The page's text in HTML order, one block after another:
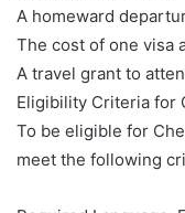
A homeward
The cost of one visa
A travel grant to
Eligibility Criteria for
To be eligible for
meet the following